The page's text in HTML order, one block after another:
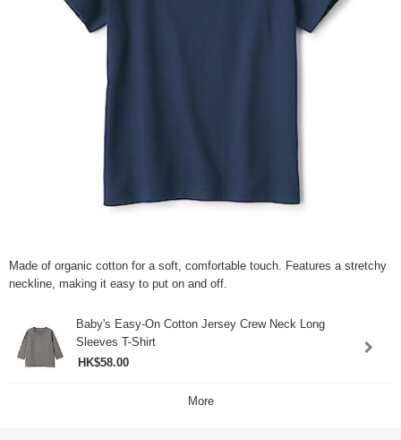
Made of organic cotton for a soft, comfortable touch. Features a stretchy
neckline, making it easy to put on and off.
Baby's Easy-On Cotton Jersey Crew Neck Long
Sleeves T-Shirt
HK$58.00
More